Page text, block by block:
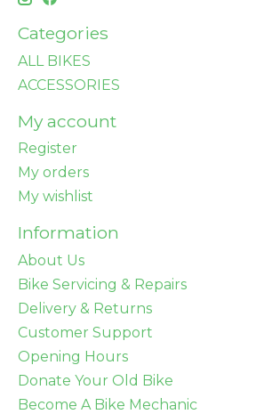
Categories
ALL BIKES
ACCESSORIES
My account
Register
My orders
My wishlist
Information
About Us
Bike Servicing & Repairs
Delivery & Returns
Customer Support
Opening Hours
Donate Your Old Bike
Become A Bike Mechanic